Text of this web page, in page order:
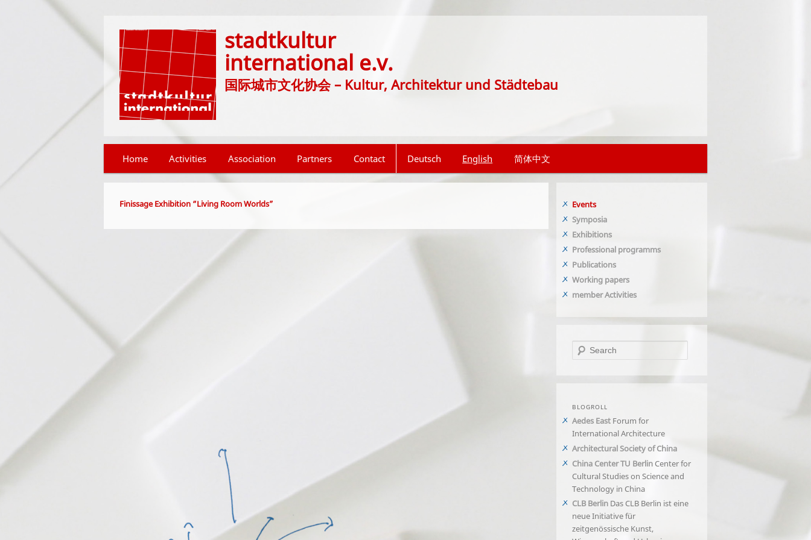
stadtkultur
international e.v.
国际城市文化协会 – Kultur, Architektur und Städtebau
Skip to primary content
Skip to secondary content
Home Activities Association Partners Contact Deutsch English 简体中文
Finissage Exhibition “Living Room Worlds”
Events
Symposia
Exhibitions
Professional programms
Publications
Working papers
member Activities
Search
BLOGROLL
Aedes East Forum for
International Architecture
Architectural Society of China
China Center TU BerlinCenter for
Cultural Studies on Science and
Technology in China
CLB Berlin Das CLB Berlin ist eine
neue Initiative für
zeitgenössische Kunst,